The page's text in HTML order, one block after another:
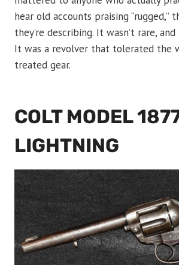
hear old accounts praising “rugged,”
they’re describing. It wasn’t rare,
It was a revolver that tolerated the
treated gear.
COLT MODEL
LIGHTNING